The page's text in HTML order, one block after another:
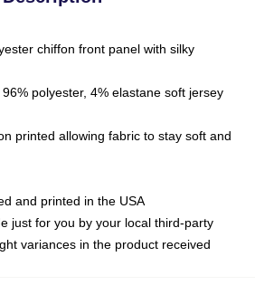
chiffon front panel with silky
polyester, 4% elastane soft jersey
printed allowing fabric to stay soft and
and printed in the USA
just for you by your local third-party
variances in the product received